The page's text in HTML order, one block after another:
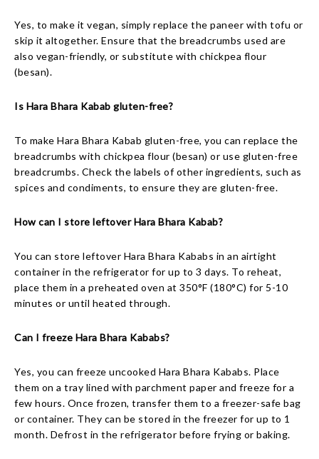
Yes, to make it vegan, simply replace the paneer with tofu or
skip it altogether. Ensure that the breadcrumbs used are
also vegan-friendly, or substitute with chickpea flour
(besan).
Is Hara Bhara Kabab gluten-free?
To make Hara Bhara Kabab gluten-free, you can replace the
breadcrumbs with chickpea flour (besan) or use gluten-free
breadcrumbs. Check the labels of other ingredients, such as
spices and condiments, to ensure they are gluten-free.
How can I store leftover Hara Bhara Kabab?
You can store leftover Hara Bhara Kababs in an airtight
container in the refrigerator for up to 3 days. To reheat,
place them in a preheated oven at 350°F (180°C) for 5-10
minutes or until heated through.
Can I freeze Hara Bhara Kababs?
Yes, you can freeze uncooked Hara Bhara Kababs. Place
them on a tray lined with parchment paper and freeze for a
few hours. Once frozen, transfer them to a freezer-safe bag
or container. They can be stored in the freezer for up to 1
month. Defrost in the refrigerator before frying or baking.